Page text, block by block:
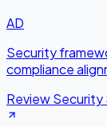
AD
Security
compliance
Review Security